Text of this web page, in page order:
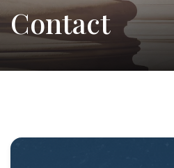
Contact